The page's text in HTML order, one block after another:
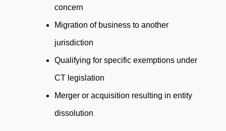
concern
Migration of business to another
jurisdiction
Qualifying for specific exemptions under
CT legislation
Merger or acquisition resulting in entity
dissolution